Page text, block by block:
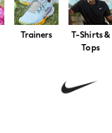
Trainers
T-Shirts &
Tops